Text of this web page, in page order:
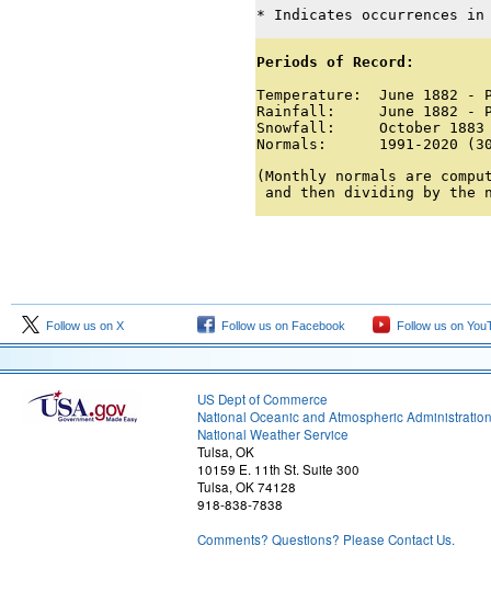
* Indicates occurrences
Periods of Record:
Temperature:  June 1882 -
Rainfall:     June 1882 -
Snowfall:     October 1883
Normals:      1991-2020
(Monthly normals are
and then dividing by the
Follow us on X Follow us on Facebook Follow us on
US Dept of Commerce
National Oceanic and Atmospheric Administration
National Weather Service
Tulsa, OK
10159 E. 11th St. Suite 300
Tulsa, OK 74128
918-838-7838
Comments? Questions? Please Contact Us.